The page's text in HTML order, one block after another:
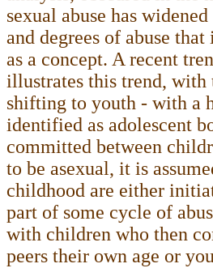
sexual abuse has
and degrees of abuse
as a concept. A recent
illustrates this trend,
shifting to youth - with a
identified as adolescent
committed between
to be asexual, it is
childhood are either
part of some cycle of
with children who then
peers their own age or